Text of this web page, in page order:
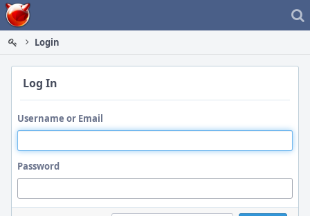
Home
Login
Log In
Username or Email
Password